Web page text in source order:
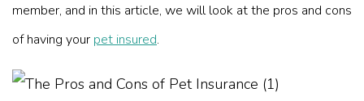
member, and in this article, we will look at the pros and cons
of having your pet insured.